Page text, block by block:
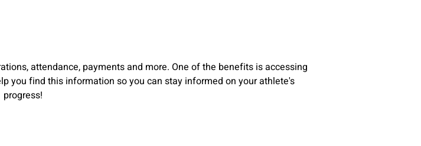
attendance, payments and more. One of the benefits is accessing
you find this information so you can stay informed on your athlete's
progress!